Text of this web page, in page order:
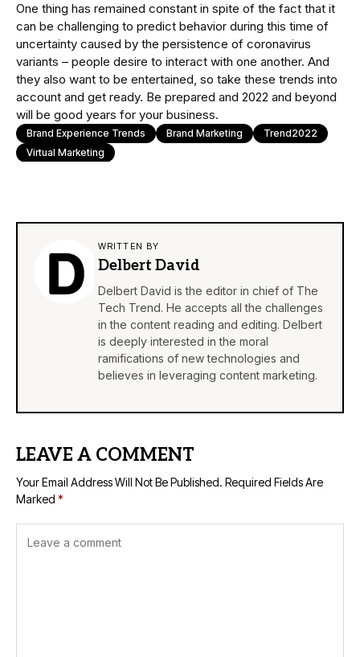
One thing has remained constant in spite of the fact that it
can be challenging to predict behavior during this time of
uncertainty caused by the persistence of coronavirus
variants – people desire to interact with one another. And
they also want to be entertained, so take these trends into
account and get ready. Be prepared and 2022 and beyond
will be good years for your business.
Brand Experience Trends Brand Marketing
Trend2022
Virtual Marketing
WRITTEN BY
Delbert David
Delbert David is the editor in chief of The
Tech Trend. He accepts all the challenges
in the content reading and editing. Delbert
is deeply interested in the moral
ramifications of new technologies and
believes in leveraging content marketing.
LEAVE A COMMENT
Your Email Address Will Not Be Published. Required Fields Are
Marked *